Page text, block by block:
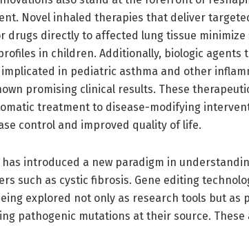
Novel inhaled therapies that deliver
drugs directly to affected lung tissue minimize
in children. Additionally, biologic agents
in pediatric asthma and other
promising clinical results. These
treatment to disease-modifying
control and improved quality of life.
has introduced a new paradigm in
such as cystic fibrosis. Gene editing
explored not only as research tools but
pathogenic mutations at their source. These